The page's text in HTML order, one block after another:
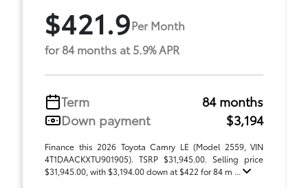
$421.9Per Month
for 84 months at 5.9% APR
Term
84 months
Down payment
$3,194
Finance this 2026 Toyota Camry LE (Model 2559, VIN
4T1DAACKXTU901905). TSRP $31,945.00. Selling price
$31,945.00, with $3,194.00 down at $422 for 84 m ...